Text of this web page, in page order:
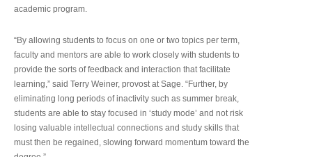
academic program.
“By allowing students to focus on one or two topics per term,
faculty and mentors are able to work closely with students to
provide the sorts of feedback and interaction that facilitate
learning,” said Terry Weiner, provost at Sage. “Further, by
eliminating long periods of inactivity such as summer break,
students are able to stay focused in ‘study mode’ and not risk
losing valuable intellectual connections and study skills that
must then be regained, slowing forward momentum toward the